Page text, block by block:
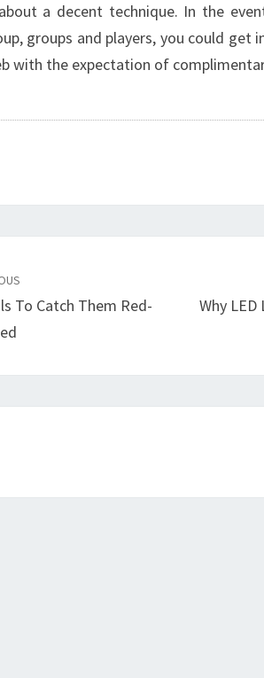
a decent technique. In the
groups and players, you could get
with the expectation of
To Catch Them Red-
Why